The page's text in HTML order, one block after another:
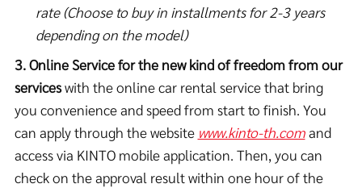
rate (Choose to buy in installments for 2-3 years
depending on the model)
3. Online Service for the new kind of freedom from our
serviceswith the online car rental service that bring
you convenience and speed from start to finish. You
can apply through the website www.kinto-th.comand
access via KINTO mobile application. Then, you can
check on the approval result within one hour of the